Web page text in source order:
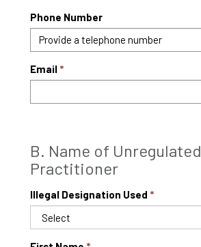
Phone Number
Email
B. Name of Unregulated
Practitioner
Illegal Designation Used